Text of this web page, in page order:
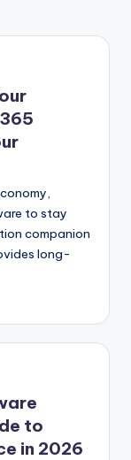
to stay
companion
long-
to
in 2026